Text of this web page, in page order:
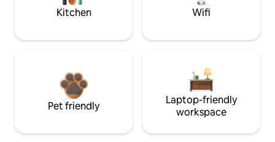
Kitchen Wifi
Pet friendly
Laptop-friendly
workspace